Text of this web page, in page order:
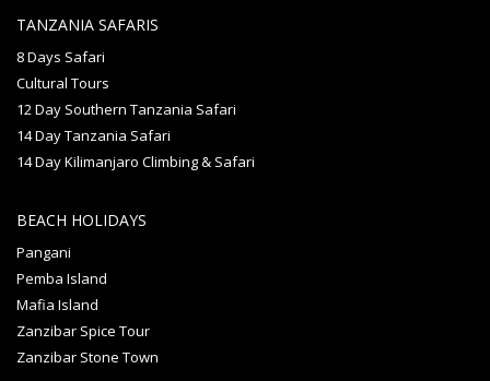
TANZANIA SAFARIS
8 Days Safari
Cultural Tours
12 Day Southern Tanzania Safari
14 Day Tanzania Safari
14 Day Kilimanjaro Climbing & Safari
BEACH HOLIDAYS
Pangani
Pemba Island
Mafia Island
Zanzibar Spice Tour
Zanzibar Stone Town